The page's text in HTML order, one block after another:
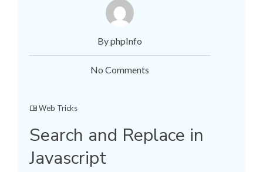
By phpInfo
No Comments
Web Tricks
Search and Replace in
Javascript